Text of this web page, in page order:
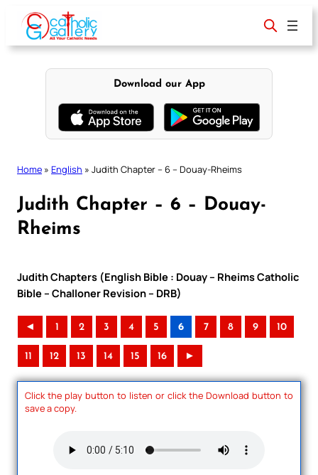
content
Download our App
Home » English » Judith Chapter – 6 – Douay-Rheims
Judith Chapter – 6 – Douay-
Rheims
Judith Chapters (English Bible : Douay – Rheims Catholic
Bible – Challoner Revision – DRB)
◄ 1 2 3 4 5 6 7 8 9 10
11 12 13 14 15 16 ►
Click the play button to listen or click the Download button to
save a copy.